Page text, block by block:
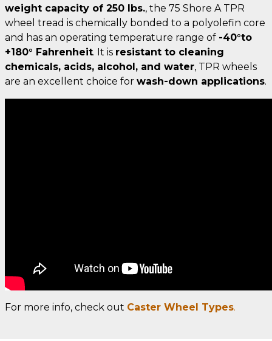
weight capacity of 250 lbs., the 75 Shore A TPR
wheel tread is chemically bonded to a polyolefin core
and has an operating temperature range of -40°to
+180° Fahrenheit. It is resistant to cleaning
chemicals, acids, alcohol, and water, TPR wheels
are an excellent choice for wash-down applications.
For more info, check out Caster Wheel Types.